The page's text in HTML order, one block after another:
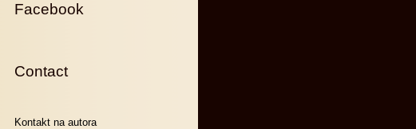
Facebook
Contact
Kontakt na autora